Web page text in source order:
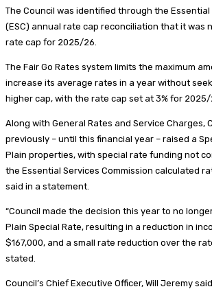
The Council was identified through the Essential
(ESC) annual rate cap reconciliation that it was
rate cap for 2025/26.
The Fair Go Rates system limits the maximum
increase its average rates in a year without
higher cap, with the rate cap set at 3% for 2025/
Along with General Rates and Service Charges,
previously – until this financial year – raised a
Plain properties, with special rate funding not
the Essential Services Commission calculated
said in a statement.
“Council made the decision this year to no
Plain Special Rate, resulting in a reduction in
$167,000, and a small rate reduction over the
stated.
Council’s Chief Executive Officer, Will Jeremy